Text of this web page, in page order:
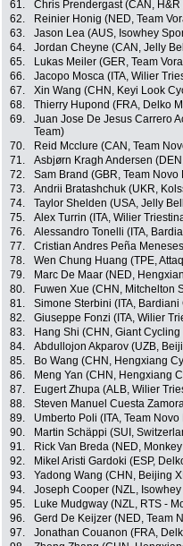
61.
Chris Prendergast (CAN,
62.
Reinier Honig (NED, Team
63.
Jason Lea (AUS, Isowhey
64.
Jordan Cheyne (CAN, Jelly
65.
Lukas Meiler (GER, Team
66.
Jacopo Mosca (ITA, Wilier
67.
Xin Wang (CHN, Keyi Look
68.
Thierry Hupond (FRA, Delko
69.
Juan Jose De Jesus Carrero
Team)
70. Reid Mcclure (CAN, Team
71.
Asbjørn Kragh Andersen
72.
Sam Brand (GBR, Team Novo
73.
Andrii Bratashchuk (UKR,
74.
Taylor Shelden (USA, Jelly
75.
Alex Turrin (ITA, Wilier
76.
Alessandro Tonelli (ITA,
77.
Cristian Andres Peña
78.
Wen Chung Huang (TPE,
79.
Marc De Maar (NED,
80.
Fuwen Xue (CHN, Mitchelton
81.
Simone Sterbini (ITA, Bardiani
82.
Giuseppe Fonzi (ITA, Wilier
83.
Hang Shi (CHN, Giant Cycling
84.
Abdullojon Akparov (UZB,
85.
Bo Wang (CHN, Hengxiang
86.
Meng Yan (CHN, Hengxiang
87.
Eugert Zhupa (ALB, Wilier
88.
Steven Manuel Cuesta
89.
Umberto Poli (ITA, Team
90.
Martin Schäppi (SUI,
91.
Rick Van Breda (NED,
92.
Mikel Aristi Gardoki (ESP,
93.
Yadong Wang (CHN, Beijing
94.
Joseph Cooper (NZL,
95.
Luke Mudgway (NZL, RTS -
96.
Gerd De Keijzer (NED, Team
97.
Jonathan Couanon (FRA,